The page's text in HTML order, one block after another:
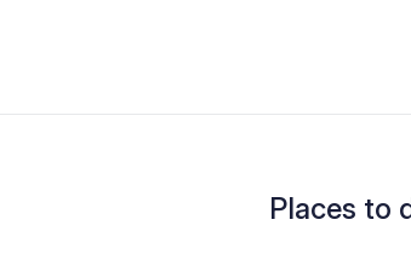
Places to